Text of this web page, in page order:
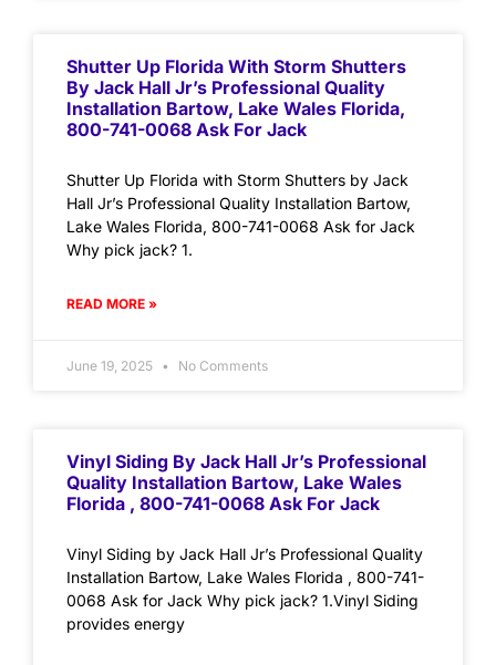
Shutter Up Florida With Storm Shutters
By Jack Hall Jr’s Professional Quality
Installation Bartow, Lake Wales Florida,
800-741-0068 Ask For Jack
Shutter Up Florida with Storm Shutters by Jack
Hall Jr’s Professional Quality Installation Bartow,
Lake Wales Florida, 800-741-0068 Ask for Jack
Why pick jack? 1.
READ MORE »
June 19, 2025 No Comments
Vinyl Siding By Jack Hall Jr’s Professional
Quality Installation Bartow, Lake Wales
Florida , 800-741-0068 Ask For Jack
Vinyl Siding by Jack Hall Jr’s Professional Quality
Installation Bartow, Lake Wales Florida , 800-741-
0068 Ask for Jack Why pick jack? 1.Vinyl Siding
provides energy